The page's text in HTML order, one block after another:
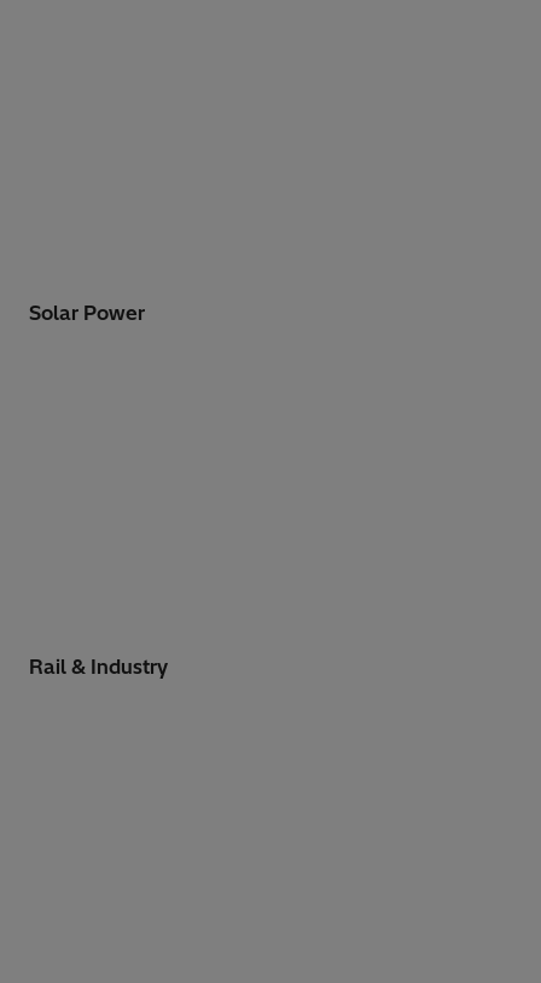
Solar Power
Rail & Industry